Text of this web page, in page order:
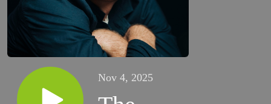
Nov 4, 2025